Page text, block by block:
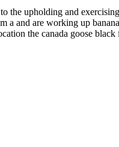
the upholding and
a and are working up
the canada goose